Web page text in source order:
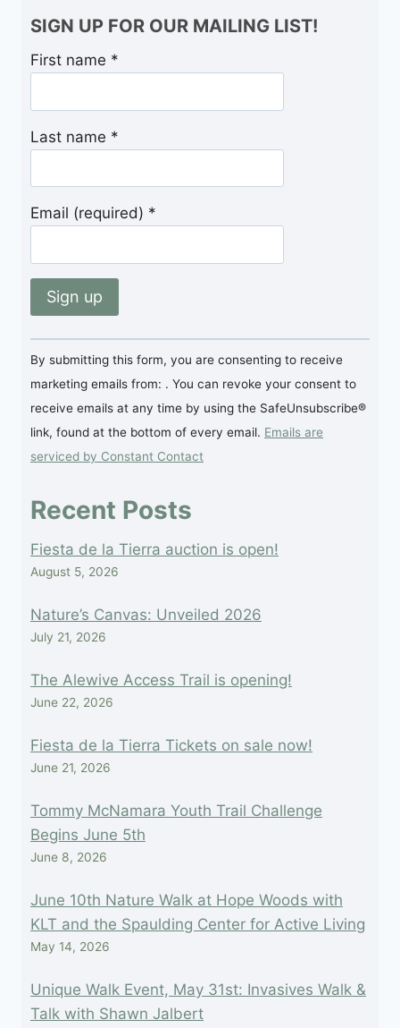
SIGN UP FOR OUR MAILING LIST!
First name *
Last name *
Email (required) *
Constant
Contact
Use.
Please
leave
this
blank.
By submitting this form, you are consenting to receive
marketing emails from: . You can revoke your consent to
receive emails at any time by using the SafeUnsubscribe®
link, found at the bottom of every email. Emails are
serviced by Constant Contact
Recent Posts
Fiesta de la Tierra auction is open!
August 5, 2026
Nature’s Canvas: Unveiled 2026
July 21, 2026
The Alewive Access Trail is opening!
June 22, 2026
Fiesta de la Tierra Tickets on sale now!
June 21, 2026
Tommy McNamara Youth Trail Challenge
Begins June 5th
June 8, 2026
June 10th Nature Walk at Hope Woods with
KLT and the Spaulding Center for Active Living
May 14, 2026
Unique Walk Event, May 31st: Invasives Walk &
Talk with Shawn Jalbert